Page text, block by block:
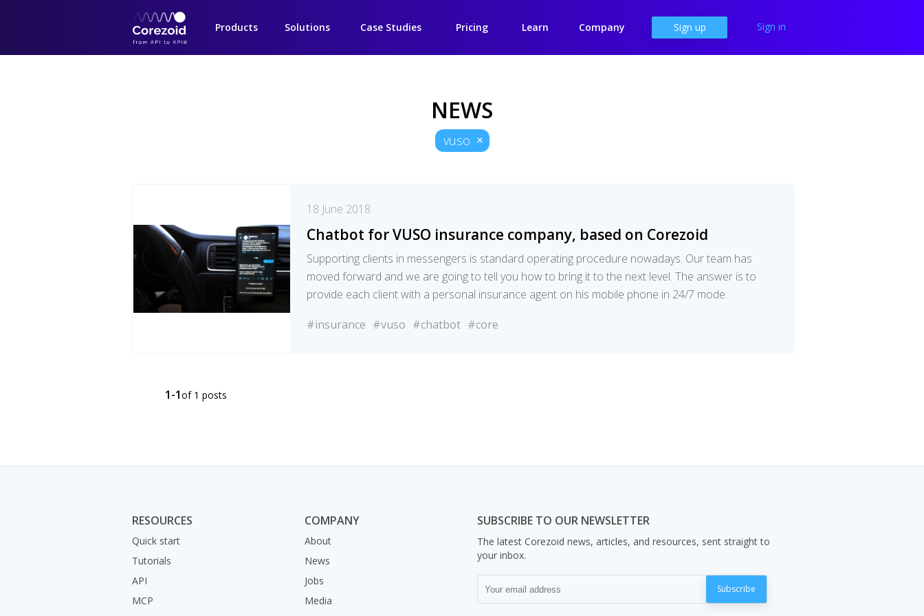
Products Solutions Case Studies Pricing Learn Company Sign up Sign in
NEWS
vuso
18 June 2018
Chatbot for VUSO insurance company, based on Corezoid
Supporting clients in messengers is standard operating procedure nowadays. Our team has
moved forward and we are going to tell you how to bring it to the next level. The answer is to
provide each client with a personal insurance agent on his mobile phone in 24/7 mode.
#insurance #vuso #chatbot #core
1-1of 1 posts
RESOURCES
Quick start
Tutorials
API
MCP
COMPANY
About
News
Jobs
Media
SUBSCRIBE TO OUR NEWSLETTER
The latest Corezoid news, articles, and resources, sent straight to
your inbox.
Subscribe